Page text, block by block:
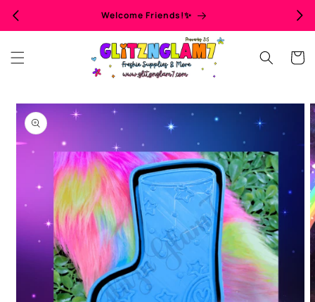
Welcome Friends!✨
Cart
Skip to
product
information